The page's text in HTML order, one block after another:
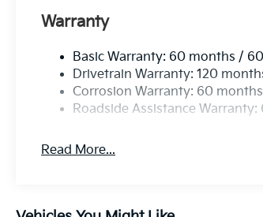
Warranty
Basic Warranty: 60 months /
Drivetrain Warranty: 120
Corrosion Warranty: 60
Roadside Assistance
Read More...